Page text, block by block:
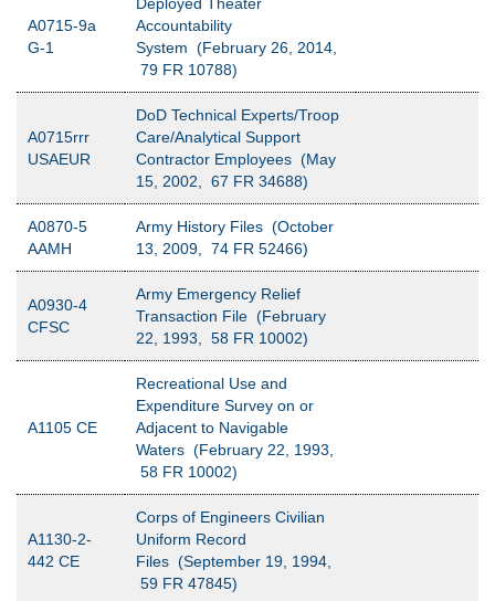
A0715-9a
G-1
Accountability
System (February 26, 2014,
79 FR 10788)
A0715rrr
USAEUR
DoD Technical Experts/Troop
Care/Analytical Support
Contractor Employees (May
15, 2002, 67 FR 34688)
A0870-5
AAMH
Army History Files (October
13, 2009, 74 FR 52466)
A0930-4
CFSC
Army Emergency Relief
Transaction File (February
22, 1993, 58 FR 10002)
A1105 CE
Recreational Use and
Expenditure Survey on or
Adjacent to Navigable
Waters (February 22, 1993,
58 FR 10002)
A1130-2-
442 CE
Corps of Engineers Civilian
Uniform Record
Files (September 19, 1994,
59 FR 47845)